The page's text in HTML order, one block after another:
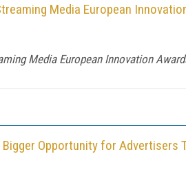
Media European
Media European Innovation
Opportunity for Advertisers